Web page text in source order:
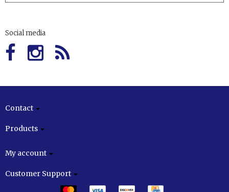
Social media
Contact
Products
My account
Customer Support